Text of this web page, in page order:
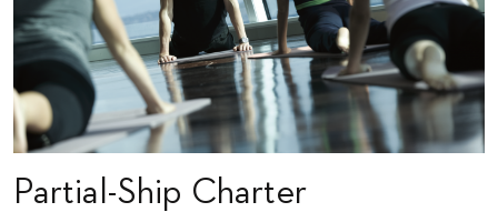
Partial-Ship Charter